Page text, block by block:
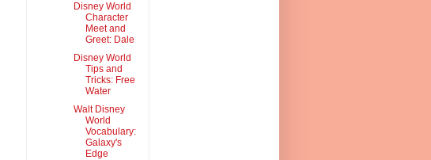
Disney World
Character
Meet and
Greet: Dale
Disney World
Tips and
Tricks: Free
Water
Walt Disney
World
Vocabulary:
Galaxy's
Edge